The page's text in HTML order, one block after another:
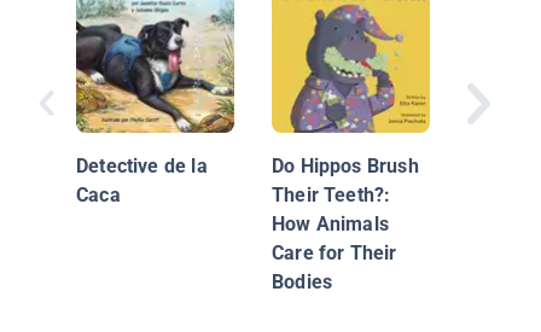
Detective de la
Caca
Do Hippos Brush
Their Teeth?:
How Animals
Care for Their
Bodies